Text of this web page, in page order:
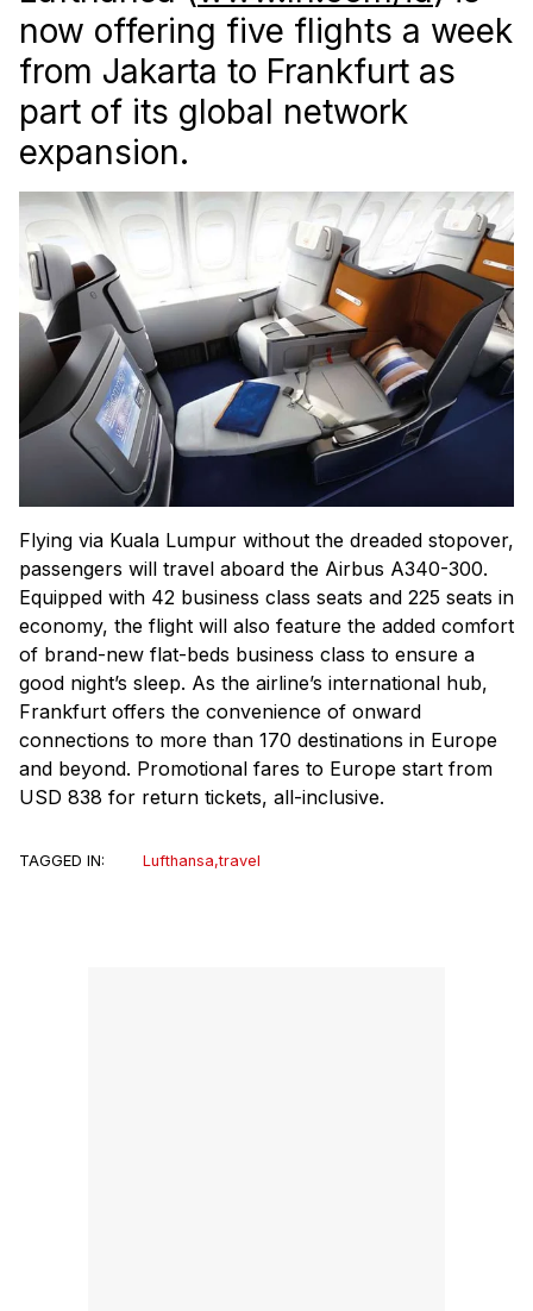
now offering five flights a week
from Jakarta to Frankfurt as
part of its global network
expansion.
Flying via Kuala Lumpur without the dreaded stopover,
passengers will travel aboard the Airbus A340-300.
Equipped with 42 business class seats and 225 seats in
economy, the flight will also feature the added comfort
of brand-new flat-beds business class to ensure a
good night’s sleep. As the airline’s international hub,
Frankfurt offers the convenience of onward
connections to more than 170 destinations in Europe
and beyond. Promotional fares to Europe start from
USD 838 for return tickets, all-inclusive.
TAGGED IN: Lufthansa,travel